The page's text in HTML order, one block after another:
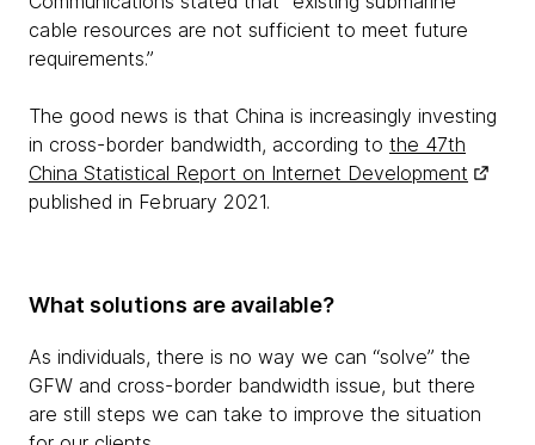
cable resources are not sufficient to meet future
requirements.”
The good news is that China is increasingly investing
in cross-border bandwidth, according to the 47th
China Statistical Report on Internet Development
published in February 2021.
What solutions are available?
As individuals, there is no way we can “solve” the
GFW and cross-border bandwidth issue, but there
are still steps we can take to improve the situation